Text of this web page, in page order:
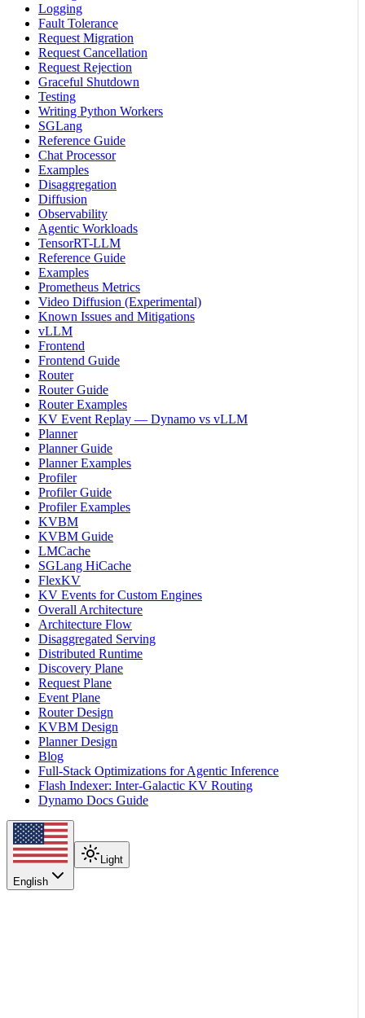
Logging
Fault Tolerance
Request Migration
Request Cancellation
Request Rejection
Graceful Shutdown
Testing
Writing Python Workers
SGLang
Reference Guide
Chat Processor
Examples
Disaggregation
Diffusion
Observability
Agentic Workloads
TensorRT-LLM
Reference Guide
Examples
Prometheus Metrics
Video Diffusion (Experimental)
Known Issues and Mitigations
vLLM
Frontend
Frontend Guide
Router
Router Guide
Router Examples
KV Event Replay — Dynamo vs vLLM
Planner
Planner Guide
Planner Examples
Profiler
Profiler Guide
Profiler Examples
KVBM
KVBM Guide
LMCache
SGLang HiCache
FlexKV
KV Events for Custom Engines
Overall Architecture
Architecture Flow
Disaggregated Serving
Distributed Runtime
Discovery Plane
Request Plane
Event Plane
Router Design
KVBM Design
Planner Design
Blog
Full-Stack Optimizations for Agentic Inference
Flash Indexer: Inter-Galactic KV Routing
Dynamo Docs Guide
English
Light